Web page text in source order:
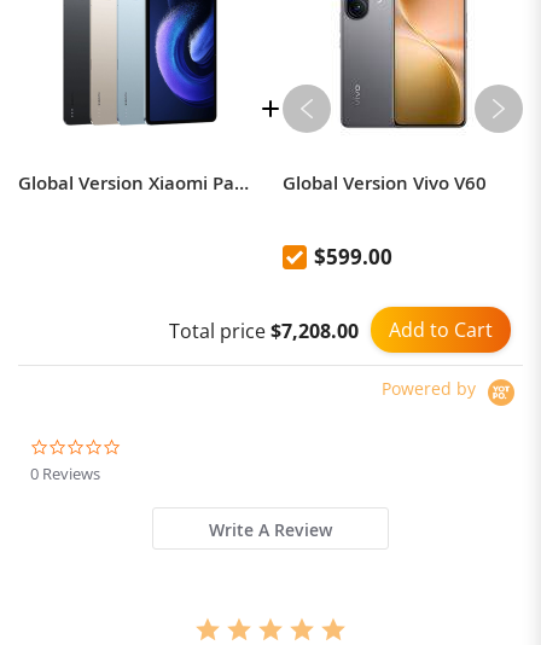
Global Version Xiaomi Pad 6 Large Display, 11 Inches, Stereo Sound, Dolby Vision and Dolby Atmos, Snapdragon 870 Processor, Up to 16 Hours of Continuous Video, Fast Charge 33W with Charger Global Version Vivo V60
$599.00
Add to Cart
Total price$7,208.00
Powered by
0 Reviews
Write A Review